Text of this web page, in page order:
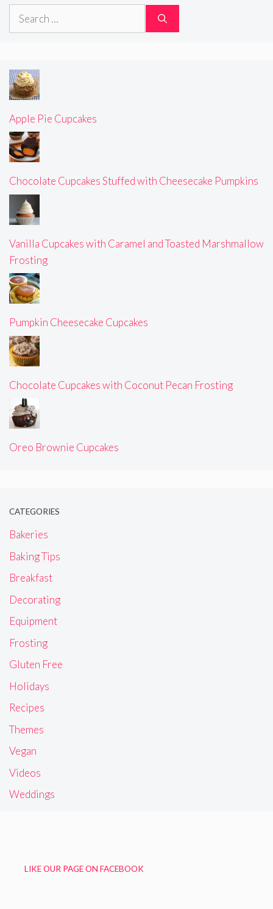
Search
Apple Pie Cupcakes
Chocolate Cupcakes Stuffed with Cheesecake Pumpkins
Vanilla Cupcakes with Caramel and Toasted Marshmallow
Frosting
Pumpkin Cheesecake Cupcakes
Chocolate Cupcakes with Coconut Pecan Frosting
Oreo Brownie Cupcakes
CATEGORIES
Bakeries
Baking Tips
Breakfast
Decorating
Equipment
Frosting
Gluten Free
Holidays
Recipes
Themes
Vegan
Videos
Weddings
LIKE OUR PAGE ON FACEBOOK